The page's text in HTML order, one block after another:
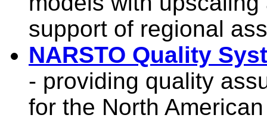
support of regional
NARSTO Quality
- providing quality
for the North